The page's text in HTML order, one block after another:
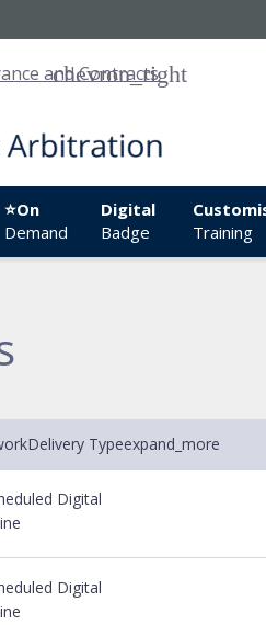
and Contracts
⭐On
Demand
Digital
Badge
Training
Delivery Typeexpand_more
Digital
Digital